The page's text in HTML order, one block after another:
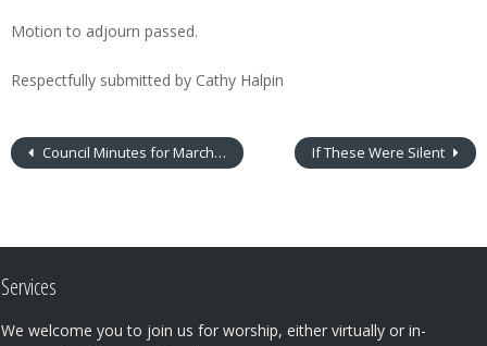
Motion to adjourn passed.
Respectfully submitted by Cathy Halpin
Council Minutes for March 2019 If These Were Silent
Services
We welcome you to join us for worship, either virtually or in-